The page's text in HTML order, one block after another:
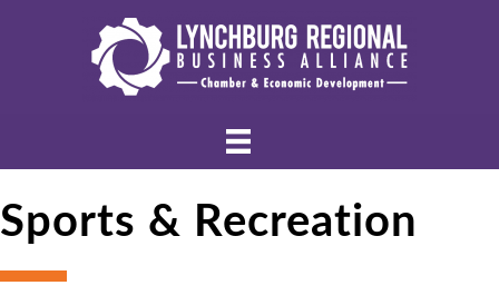
Sports & Recreation